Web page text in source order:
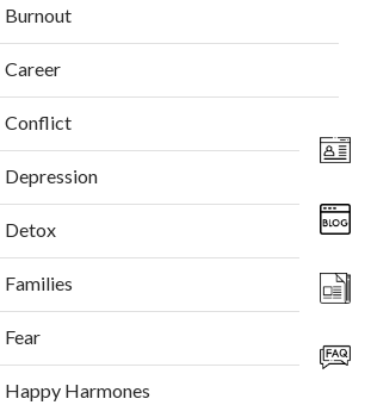
Burnout
Career
Conflict
Depression
Detox
Families
Fear
Happy Harmones